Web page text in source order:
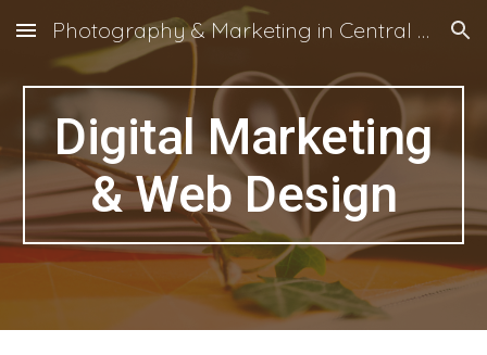
Skip to main content Skip to navigation
Photography & Marketing in Central Otago, NZ
Digital Marketing
& Web Design